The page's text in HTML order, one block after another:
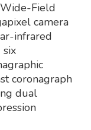
Field
camera
infrared
six
coronagraph
dual